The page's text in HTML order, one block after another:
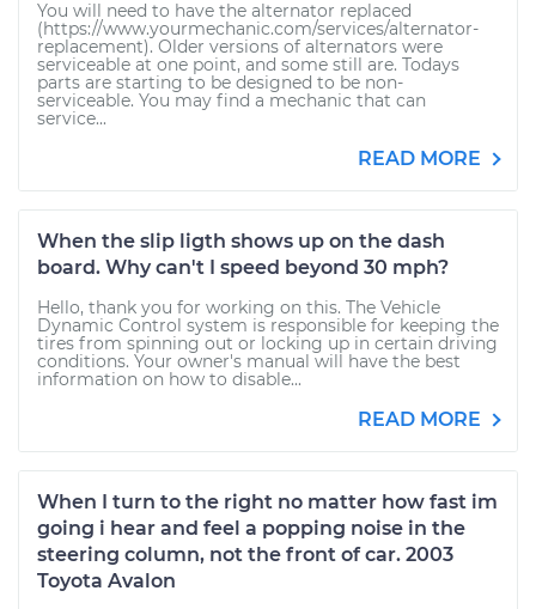
You will need to have the alternator replaced
(https://www.yourmechanic.com/services/alternator-
replacement). Older versions of alternators were
serviceable at one point, and some still are. Todays
parts are starting to be designed to be non-
serviceable. You may find a mechanic that can
service...
READ MORE
When the slip ligth shows up on the dash
board. Why can't I speed beyond 30 mph?
Hello, thank you for working on this. The Vehicle
Dynamic Control system is responsible for keeping the
tires from spinning out or locking up in certain driving
conditions. Your owner's manual will have the best
information on how to disable...
READ MORE
When I turn to the right no matter how fast im
going i hear and feel a popping noise in the
steering column, not the front of car. 2003
Toyota Avalon